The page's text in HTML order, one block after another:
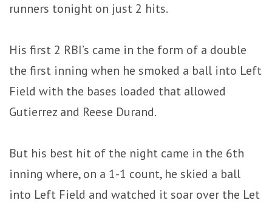
runners tonight on just 2 hits.
His first 2 RBI’s came in the form of a double
the first inning when he smoked a ball into Left
Field with the bases loaded that allowed
Gutierrez and Reese Durand.
But his best hit of the night came in the 6th
inning where, on a 1-1 count, he skied a ball
into Left Field and watched it soar over the Let